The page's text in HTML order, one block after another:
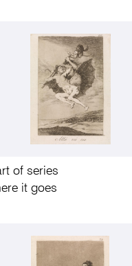
of series
it goes